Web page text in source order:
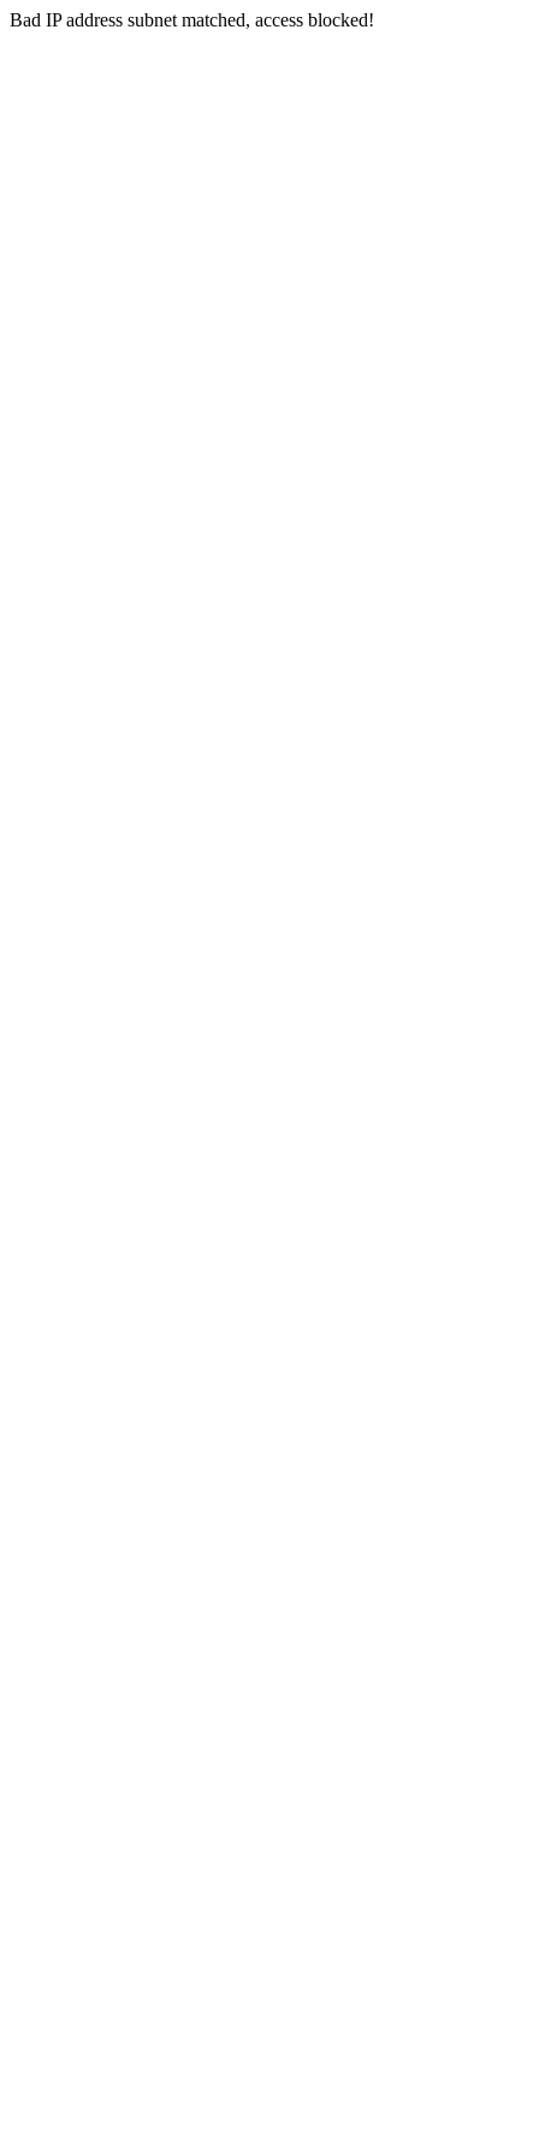
Bad IP address subnet matched, access blocked!